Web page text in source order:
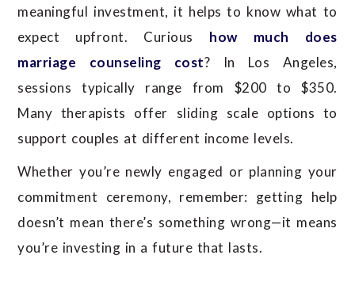
meaningful investment, it helps to know what to
expect upfront. Curious how much does
marriage counseling cost? In Los Angeles,
sessions typically range from $200 to $350.
Many therapists offer sliding scale options to
support couples at different income levels.
Whether you’re newly engaged or planning your
commitment ceremony, remember: getting help
doesn’t mean there’s something wrong—it means
you’re investing in a future that lasts.